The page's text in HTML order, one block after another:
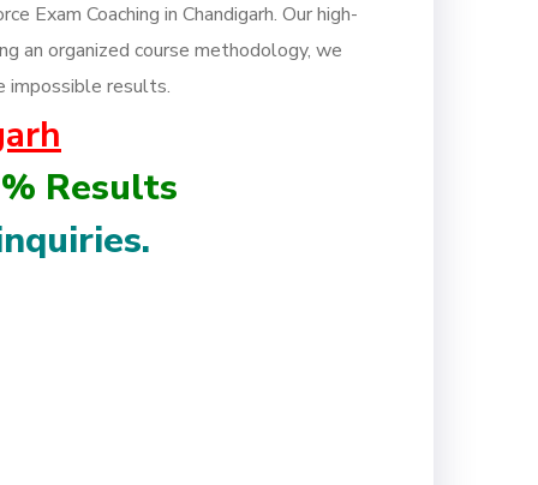
Exam Coaching in Chandigarh. Our high-
an organized course methodology, we
impossible results.
Results